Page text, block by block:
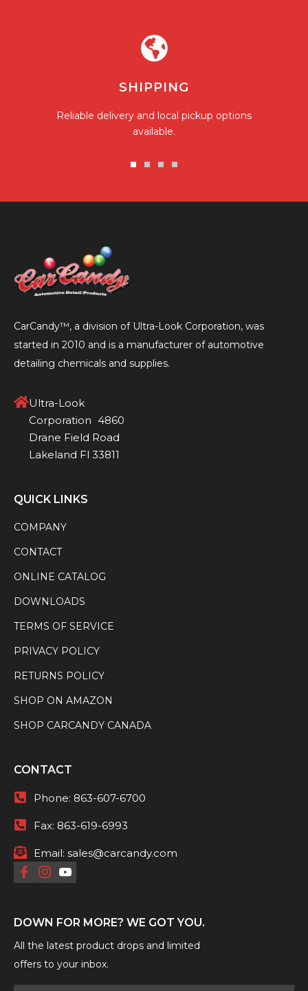
SHIPPING
Reliable delivery and local pickup options
available.
slideslideslideslide
CarCandy™, a division of Ultra-Look Corporation, was
started in 2010 and is a manufacturer of automotive
detailing chemicals and supplies.
Ultra-Look
Corporation 4860
Drane Field Road
Lakeland Fl 33811
QUICK LINKS
COMPANY
CONTACT
ONLINE CATALOG
DOWNLOADS
TERMS OF SERVICE
PRIVACY POLICY
RETURNS POLICY
SHOP ON AMAZON
SHOP CARCANDY CANADA
CONTACT
Phone: 863-607-6700
Fax: 863-619-6993
Email: sales@carcandy.com
DOWN FOR MORE? WE GOT YOU.
All the latest product drops and limited
offers to your inbox.